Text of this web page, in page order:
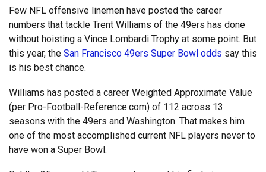
Few NFL offensive linemen have posted the career
numbers that tackle Trent Williams of the 49ers has done
without hoisting a Vince Lombardi Trophy at some point. But
this year, the San Francisco 49ers Super Bowl odds say this
is his best chance.
Williams has posted a career Weighted Approximate Value
(per Pro-Football-Reference.com) of 112 across 13
seasons with the 49ers and Washington. That makes him
one of the most accomplished current NFL players never to
have won a Super Bowl.